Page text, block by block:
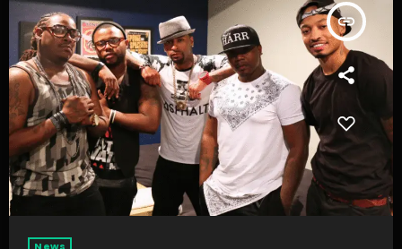
insert_link
News